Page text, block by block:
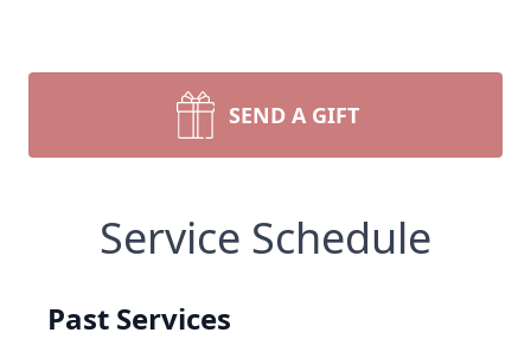
SEND A GIFT
Service Schedule
Past Services